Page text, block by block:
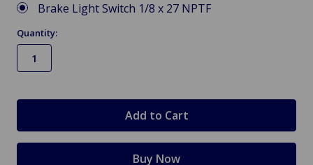
Brake Light Switch 1/8 x 27 NPTF
Quantity: